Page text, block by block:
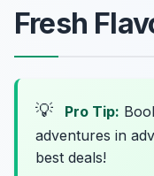
Fresh
💡 Pro Tip:
adventures in
best deals!